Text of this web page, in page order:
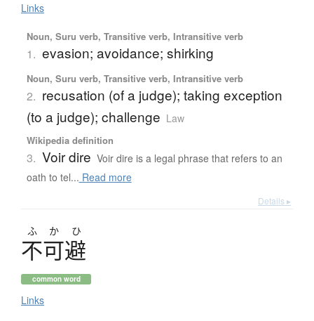
Links
Noun, Suru verb, Transitive verb, Intransitive verb
1. evasion; avoidance; shirking
Noun, Suru verb, Transitive verb, Intransitive verb
2. recusation (of a judge); taking exception
(to a judge); challenge Law
Wikipedia definition
3. Voir dire Voir dire is a legal phrase that refers to an
oath to tel... Read more
Details ▸
ふ か ひ
不可避
common word
Links